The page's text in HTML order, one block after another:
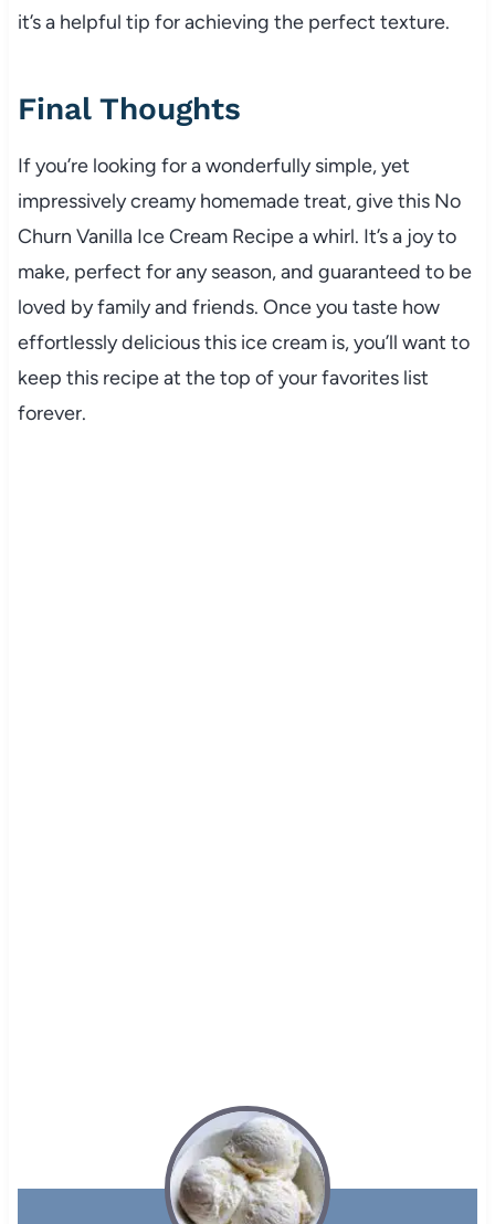
it’s a helpful tip for achieving the perfect texture.
Final Thoughts
If you’re looking for a wonderfully simple, yet
impressively creamy homemade treat, give this No
Churn Vanilla Ice Cream Recipe a whirl. It’s a joy to
make, perfect for any season, and guaranteed to be
loved by family and friends. Once you taste how
effortlessly delicious this ice cream is, you’ll want to
keep this recipe at the top of your favorites list
forever.